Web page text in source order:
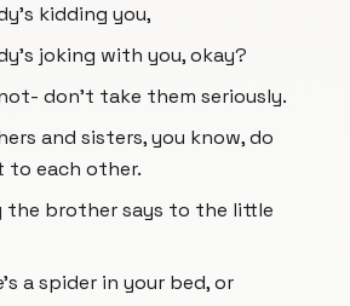
kidding you,
joking with you, okay?
don't take them seriously.
and sisters, you know, do
to each other.
the brother says to the little
a spider in your bed, or